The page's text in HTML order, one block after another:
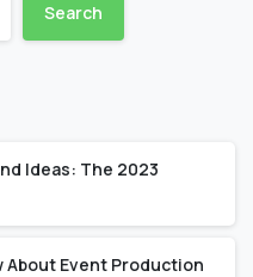
Search
Ideas: The 2023
About Event Production